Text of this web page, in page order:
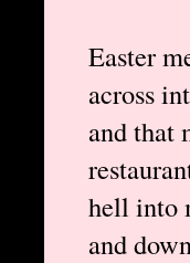
Easter
across
and that
hell into
and